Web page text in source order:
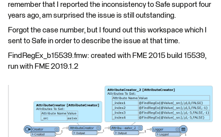
remember that I reported the inconsistency to Safe support four
years ago, am surprised the issue is still outstanding.
Forgot the case number, but I found out this workspace which I
sent to Safe in order to describe the issue at that time.
FindRegEx_b15539.fmw: created with FME 2015 build 15539,
run with FME 2019.1.2